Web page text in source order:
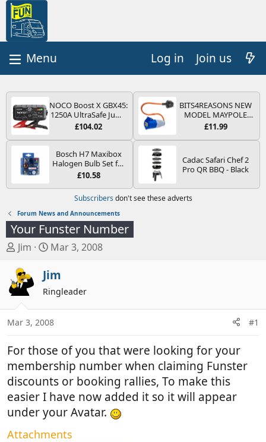
Log in Join us
NOCO Boost X GBX45:
1250A UltraSafe Jump
Starter Power Pack –
Booster, Portable
Power Bank & Jump
Leads - For 6.5L Petrol
and 4.0L Diesel
Engines
£104.02
BITS4REASONS NEW
MODEL MAYPOLE
MP374B 200-250V 16A
PIN/MAINS ADAPTOR
MOTORHOME
TRAILER CAMPING
EASY FUSE REPLACE
£11.99
Bosch H7 Maxibox
Halogen Bulb Set for
Car Headlights and
Type PX26d - Spare
Bulb Box Containing
the Most Essential
Bulbs and Fuses
£10.58
Cadac Safari Chef 2
Pro QR BBQ - Black
Subscribers don't see these adverts
Forum News and Announcements
Your Funster Number
T
r
e
a
s
a
r
t
r
Jim
S
a
t
d
a
e
Mar 3, 2008
Jim
Ringleader
Mar 3, 2008 #1
For those of you that were looking for your
membership number when claiming Funster
discounts or booking rallies, To make this
easier I have now added it so it will appear
under your Avatar.
Attachments